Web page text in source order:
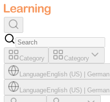
Category Category
LanguageEnglish (US) German
LanguageEnglish (US) German